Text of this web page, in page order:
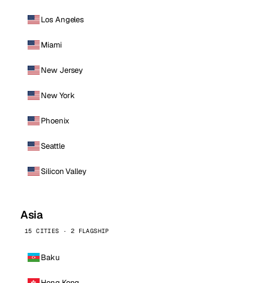
Los Angeles
Miami
New Jersey
New York
Phoenix
Seattle
Silicon Valley
Asia
15 CITIES · 2 FLAGSHIP
Baku